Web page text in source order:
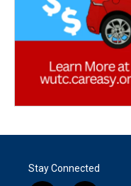
Stay Connected